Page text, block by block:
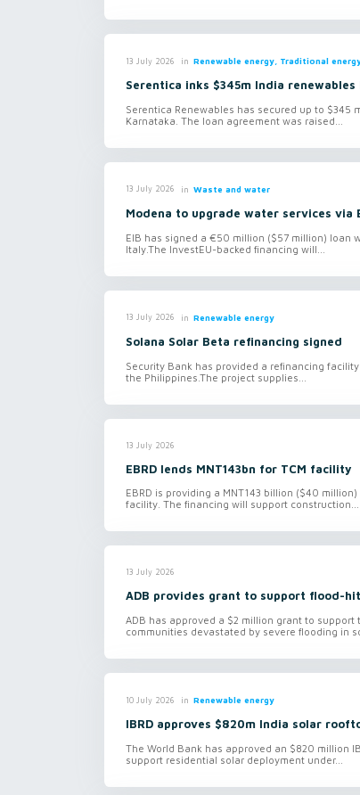
13 July 2026 in Renewable energy, Traditional
Serentica inks $345m India renewables
Serentica Renewables has secured up to
Karnataka. The loan agreement was raised...
13 July 2026 in Waste and water
Modena to upgrade water services via
EIB has signed a €50 million ($57 million) loan
Italy.The InvestEU-backed financing will...
13 July 2026 in Renewable energy
Solana Solar Beta refinancing signed
Security Bank has provided a refinancing
the Philippines.The project supplies...
13 July 2026
EBRD lends MNT143bn for TCM facility
EBRD is providing a MNT143 billion ($40
facility. The financing will support construction...
13 July 2026
ADB provides grant to support flood-
ADB has approved a $2 million grant to
communities devastated by severe flooding in
10 July 2026 in Renewable energy
IBRD approves $820m India solar
The World Bank has approved an $820 million
support residential solar deployment under...